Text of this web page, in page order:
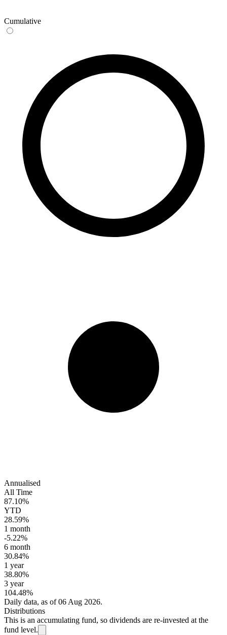
Cumulative
Annualised
All Time
87.10%
YTD
28.59%
1 month
-5.22%
6 month
30.84%
1 year
38.80%
3 year
104.48%
Daily data, as of 06 Aug 2026.
Distributions
This is an accumulating fund, so dividends are re-invested at the
fund level.